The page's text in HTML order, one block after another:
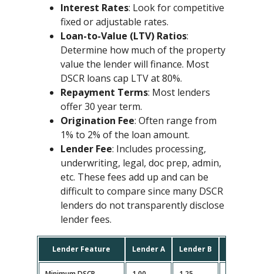
Interest Rates: Look for competitive
fixed or adjustable rates.
Loan-to-Value (LTV) Ratios:
Determine how much of the property
value the lender will finance. Most
DSCR loans cap LTV at 80%.
Repayment Terms: Most lenders
offer 30 year term.
Origination Fee: Often range from
1% to 2% of the loan amount.
Lender Fee: Includes processing,
underwriting, legal, doc prep, admin,
etc. These fees add up and can be
difficult to compare since many DSCR
lenders do not transparently disclose
lender fees.
Lender Feature Lender A Lender B